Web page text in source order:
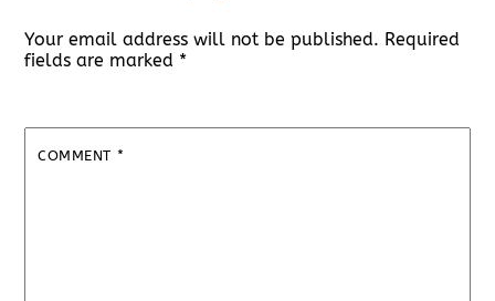
Your email address will not be published. Required
fields are marked *
COMMENT *